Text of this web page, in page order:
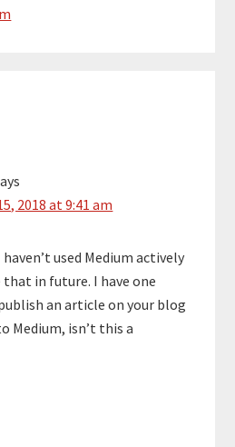
2018 at 9:41 am
used Medium actively
in future. I have one
an article on your blog
Medium, isn’t this a